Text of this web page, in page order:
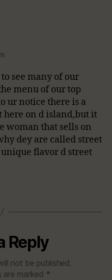
see many of our
menu of our top
ur notice there is a
on d island,but it
woman that sells on
dey are called street
flavor d street
Reply
not be published.
are marked *